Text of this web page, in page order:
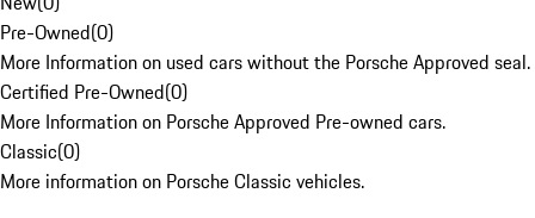
Pre-Owned(0)
More Information on used cars without the Porsche Approved seal.
Certified Pre-Owned(0)
More Information on Porsche Approved Pre-owned cars.
Classic(0)
More information on Porsche Classic vehicles.